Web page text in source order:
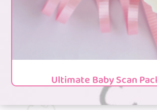
Ultimate Baby Scan